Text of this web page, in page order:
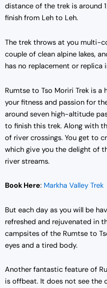
distance of the trek is around
finish from Leh to Leh.
The trek throws at you multi-
couple of clean alpine lakes,
has no replacement or replica
Rumtse to Tso Moriri Trek is
your fitness and passion for
around seven high-altitude
to finish this trek. Along with
of river crossings. You get to
which give you the delight of
river streams.
Book Here: Markha Valley Trek
But each day as you will be
refreshed and rejuvenated in
campsites of the Rumtse to
eyes and a tired body.
Another fantastic feature of
is offbeat. It does not see the